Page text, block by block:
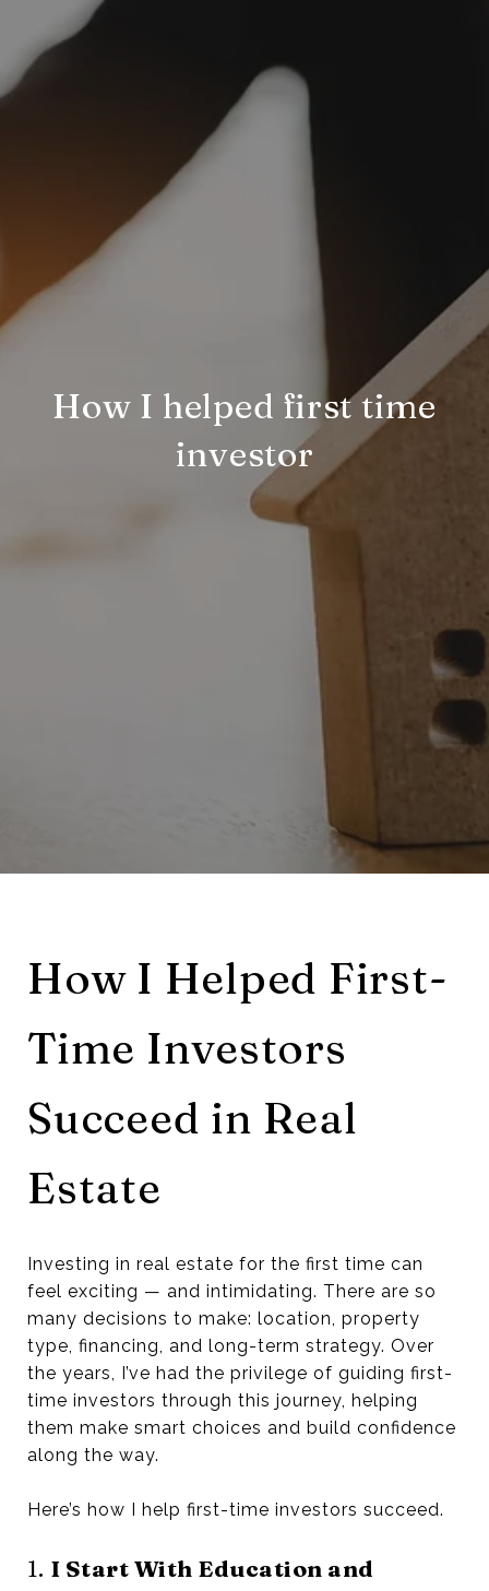
How I helped first time
investor
How I Helped First-
Time Investors
Succeed in Real
Estate
Investing in real estate for the first time can
feel exciting — and intimidating. There are so
many decisions to make: location, property
type, financing, and long-term strategy. Over
the years, I’ve had the privilege of guiding first-
time investors through this journey, helping
them make smart choices and build confidence
along the way.
Here’s how I help first-time investors succeed.
1. I Start With Education and